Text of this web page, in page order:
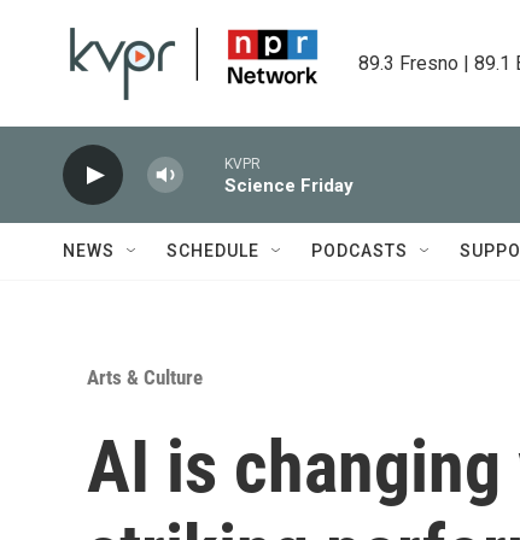
89.3 Fresno | 89.1
KVPR
Science Friday
NEWS SCHEDULE PODCASTS
Arts & Culture
AI is